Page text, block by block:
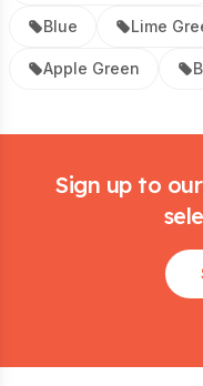
Blue Lime
Apple Green
Sign up to